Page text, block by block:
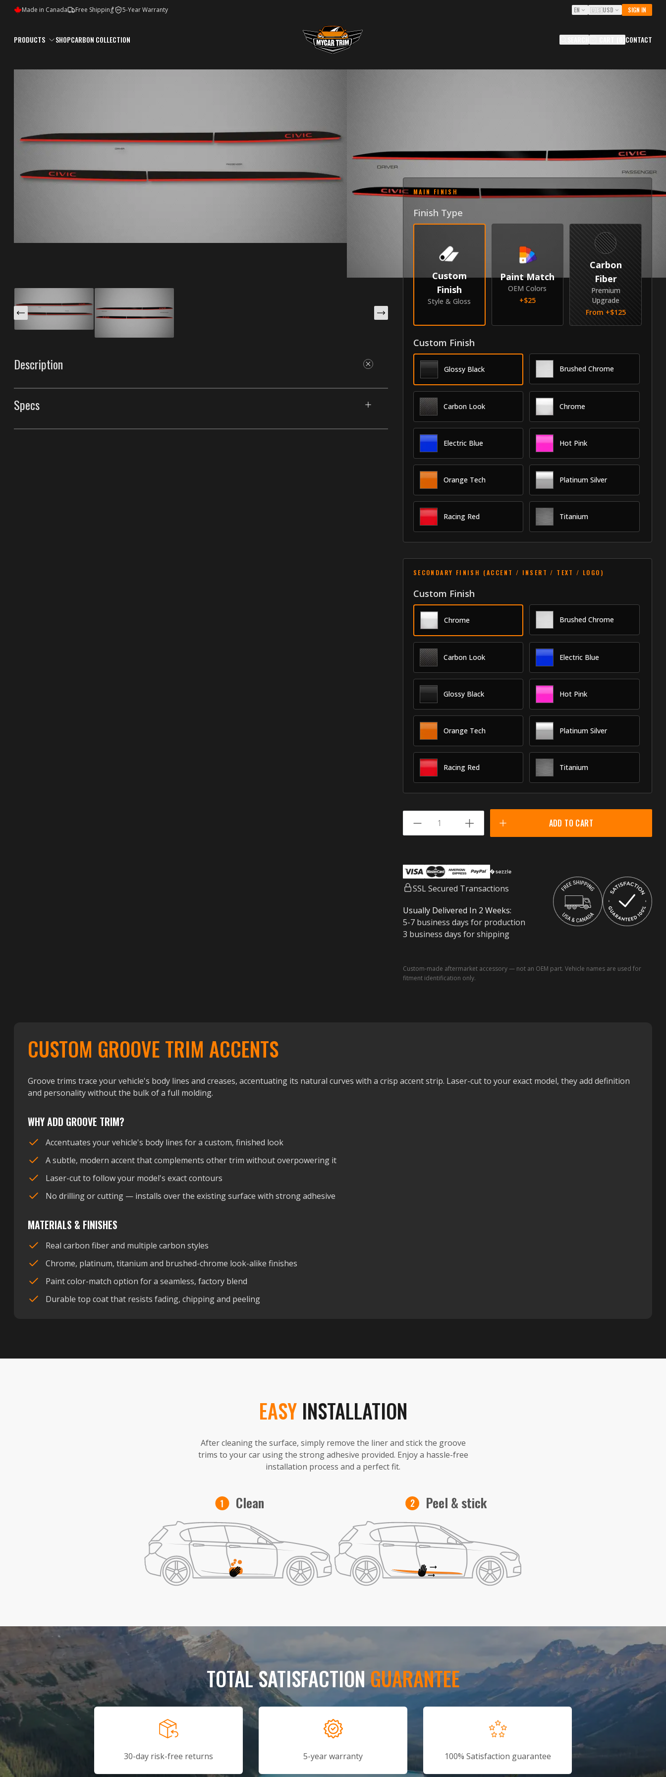
Made in Canada Free Shipping* 5Y 5-Year Warranty EN 🇺🇸USD SIGN IN
PRODUCTS SHOPCARBON COLLECTION CONTACT
Description
These 2-Tone Groove Trims are specifically designed for your 2022-2026 Honda Civic. They nestle
car`s contours. Two finishes mean you can layer a body-matched color with a contrasting accent.
Specs
Groove Trims
MAIN FINISH
Finish Type
Custom
Finish
Style & Gloss
Paint Match
OEM Colors
+$25
Carbon
Fiber
Premium
Upgrade
From +$125
Custom Finish
Glossy Black Brushed Chrome
Carbon Look Chrome
Electric Blue Hot Pink
Orange Tech Platinum Silver
Racing Red Titanium
SECONDARY FINISH (ACCENT / INSERT / TEXT / LOGO)
Custom Finish
Chrome Brushed Chrome
Carbon Look Electric Blue
Glossy Black Hot Pink
Orange Tech Platinum Silver
Racing Red Titanium
ADD TO CART
SSL Secured Transactions
Usually Delivered In 2 Weeks:
5-7 business days for production
3 business days for shipping
Custom-made aftermarket accessory — not an OEM part. Vehicle names are used for
fitment identification only.
CUSTOM GROOVE TRIM ACCENTS
Groove trims trace your vehicle's body lines and creases, accentuating its natural curves with a crisp accent strip. Laser-cut to your exact model, they add definition
and personality without the bulk of a full molding.
WHY ADD GROOVE TRIM?
Accentuates your vehicle's body lines for a custom, finished look
A subtle, modern accent that complements other trim without overpowering it
Laser-cut to follow your model's exact contours
No drilling or cutting — installs over the existing surface with strong adhesive
MATERIALS & FINISHES
Real carbon fiber and multiple carbon styles
Chrome, platinum, titanium and brushed-chrome look-alike finishes
Paint color-match option for a seamless, factory blend
Durable top coat that resists fading, chipping and peeling
EASY INSTALLATION
After cleaning the surface, simply remove the liner and stick the groove
trims to your car using the strong adhesive provided. Enjoy a hassle-free
installation process and a perfect fit.
Clean Peel & stick
TOTAL SATISFACTIONGUARANTEE
30-day risk-free returns 5-year warranty 100% Satisfaction guarantee